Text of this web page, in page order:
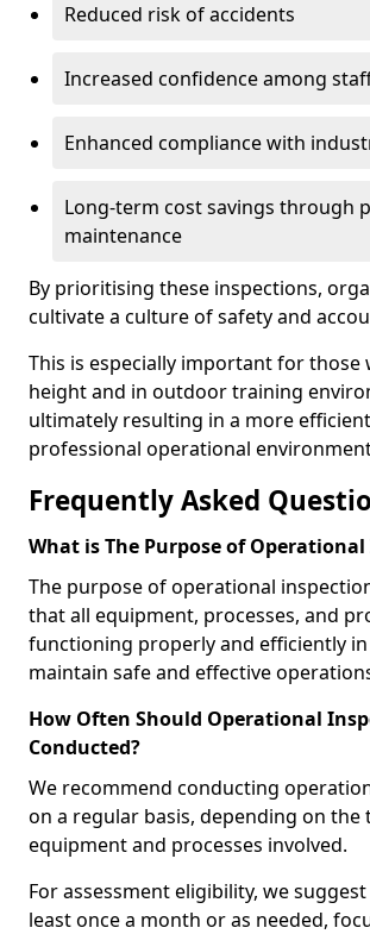
Reduced risk of accidents
Increased confidence among
Enhanced compliance with
Long-term cost savings through
maintenance
By prioritising these inspections,
cultivate a culture of safety and
This is especially important for those
height and in outdoor training
ultimately resulting in a more
professional operational
Frequently Asked
What is The Purpose of
The purpose of operational
that all equipment, processes, and
functioning properly and efficiently
maintain safe and effective
How Often Should Operational
Conducted?
We recommend conducting
on a regular basis, depending on the
equipment and processes involved.
For assessment eligibility, we
least once a month or as needed,